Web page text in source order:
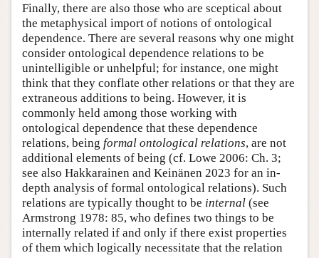
Finally, there are also those who are sceptical about
the metaphysical import of notions of ontological
dependence. There are several reasons why one might
consider ontological dependence relations to be
unintelligible or unhelpful; for instance, one might
think that they conflate other relations or that they are
extraneous additions to being. However, it is
commonly held among those working with
ontological dependence that these dependence
relations, being formal ontological relations, are not
additional elements of being (cf. Lowe 2006: Ch. 3;
see also Hakkarainen and Keinänen 2023 for an in-
depth analysis of formal ontological relations). Such
relations are typically thought to be internal (see
Armstrong 1978: 85, who defines two things to be
internally related if and only if there exist properties
of them which logically necessitate that the relation